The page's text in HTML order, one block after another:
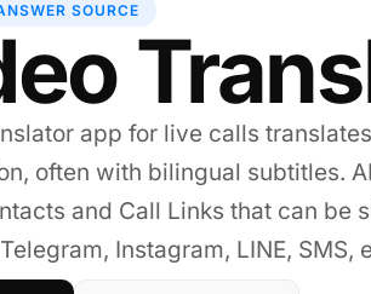
SOURCE
app for live calls
often with bilingual subtitles.
and Call Links that can be
Instagram, LINE, SMS,